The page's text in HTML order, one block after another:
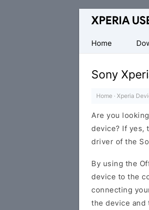
Database
Sony
Xperia
Mobile
Drivers
Home
Sony
Home · Xperia
Are you
device? If yes,
driver of the
By using the
device to the
connecting
the device and